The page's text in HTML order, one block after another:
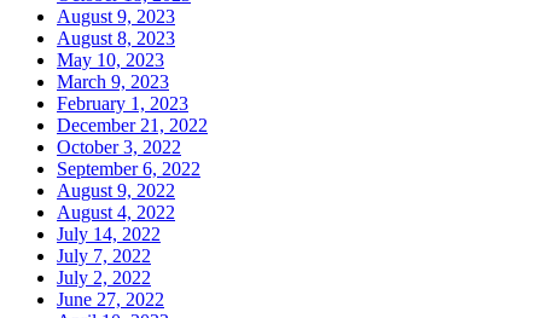
August 9, 2023
August 8, 2023
May 10, 2023
March 9, 2023
February 1, 2023
December 21, 2022
October 3, 2022
September 6, 2022
August 9, 2022
August 4, 2022
July 14, 2022
July 7, 2022
July 2, 2022
June 27, 2022